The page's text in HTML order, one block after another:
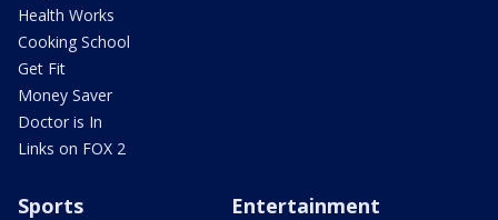
Health Works
Cooking School
Get Fit
Money Saver
Doctor is In
Links on FOX 2
Sports Entertainment